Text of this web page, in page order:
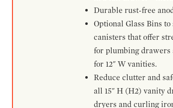
Durable rust-free
Optional Glass Bins
canisters that offer
for plumbing drawers
for 12" W vanities.
Reduce clutter and
all 15" H (H2) vanity
dryers and curling